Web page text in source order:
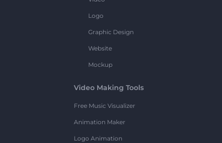
Logo
Graphic Design
Website
Mockup
Video Making Tools
Free Music Visualizer
Animation Maker
Logo Animation